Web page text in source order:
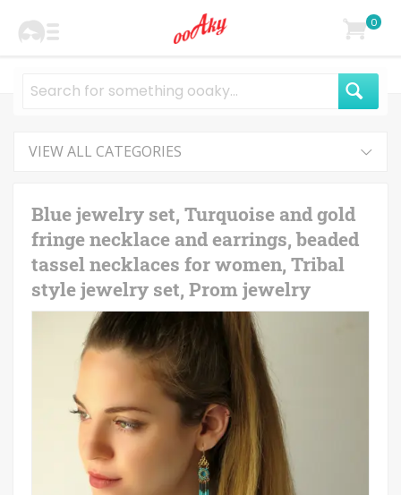
0
VIEW ALL CATEGORIES
Blue jewelry set, Turquoise and gold
fringe necklace and earrings, beaded
tassel necklaces for women, Tribal
style jewelry set, Prom jewelry